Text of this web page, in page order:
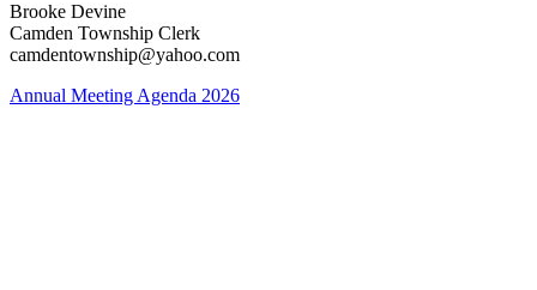
Brooke Devine
Camden Township Clerk
camdentownship@yahoo.com
Annual Meeting Agenda 2026